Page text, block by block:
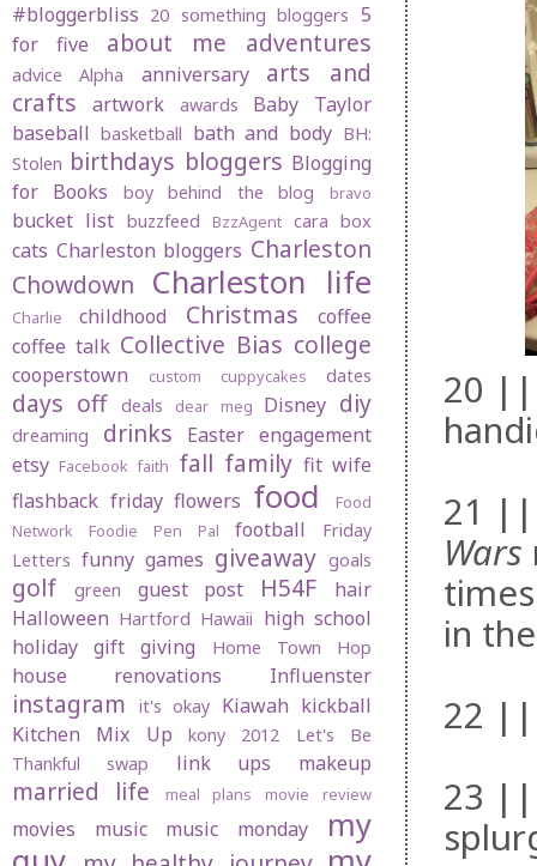
20 ||
21 ||
Wars
in
22 ||
23 ||
#bloggerbliss 20 something bloggers 5
for five
about me adventures
advice Alpha anniversary
arts and
crafts
artwork awards
Baby Taylor
baseball basketball bath and body BH:
Stolen birthdays bloggers Blogging
for Books
boy behind the blog bravo
bucket list buzzfeed BzzAgent cara box
cats Charleston bloggers Charleston
Chowdown
Charleston life
Charlie childhood Christmas
coffee
coffee talk Collective Bias college
cooperstown custom cuppycakes dates
days off deals dear meg Disney diy
dreaming drinks Easter engagement
etsy Facebook faith fall family fit wife
flashback friday flowers food
Food
Network
Foodie Pen Pal football
Friday
Letters funny games giveaway goals
golf green guest post H54F
hair
Halloween Hartford Hawaii high school
holiday gift giving
Home Town Hop
house renovations Influenster
instagram it's okay Kiawah kickball
Kitchen Mix Up
kony 2012
Let's Be
Thankful swap
link ups makeup
married life meal plans movie review
movies music music monday
my